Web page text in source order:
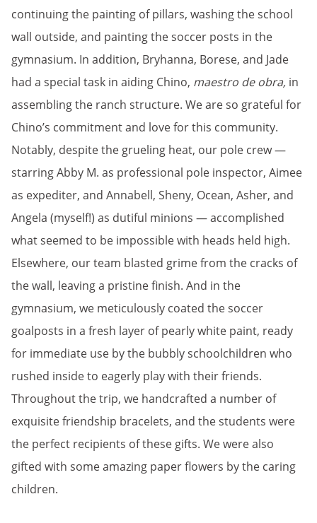
continuing the painting of pillars, washing the school
wall outside, and painting the soccer posts in the
gymnasium. In addition, Bryhanna, Borese, and Jade
had a special task in aiding Chino, maestro de obra, in
assembling the ranch structure. We are so grateful for
Chino’s commitment and love for this community.
Notably, despite the grueling heat, our pole crew —
starring Abby M. as professional pole inspector, Aimee
as expediter, and Annabell, Sheny, Ocean, Asher, and
Angela (myself!) as dutiful minions — accomplished
what seemed to be impossible with heads held high.
Elsewhere, our team blasted grime from the cracks of
the wall, leaving a pristine finish. And in the
gymnasium, we meticulously coated the soccer
goalposts in a fresh layer of pearly white paint, ready
for immediate use by the bubbly schoolchildren who
rushed inside to eagerly play with their friends.
Throughout the trip, we handcrafted a number of
exquisite friendship bracelets, and the students were
the perfect recipients of these gifts. We were also
gifted with some amazing paper flowers by the caring
children.